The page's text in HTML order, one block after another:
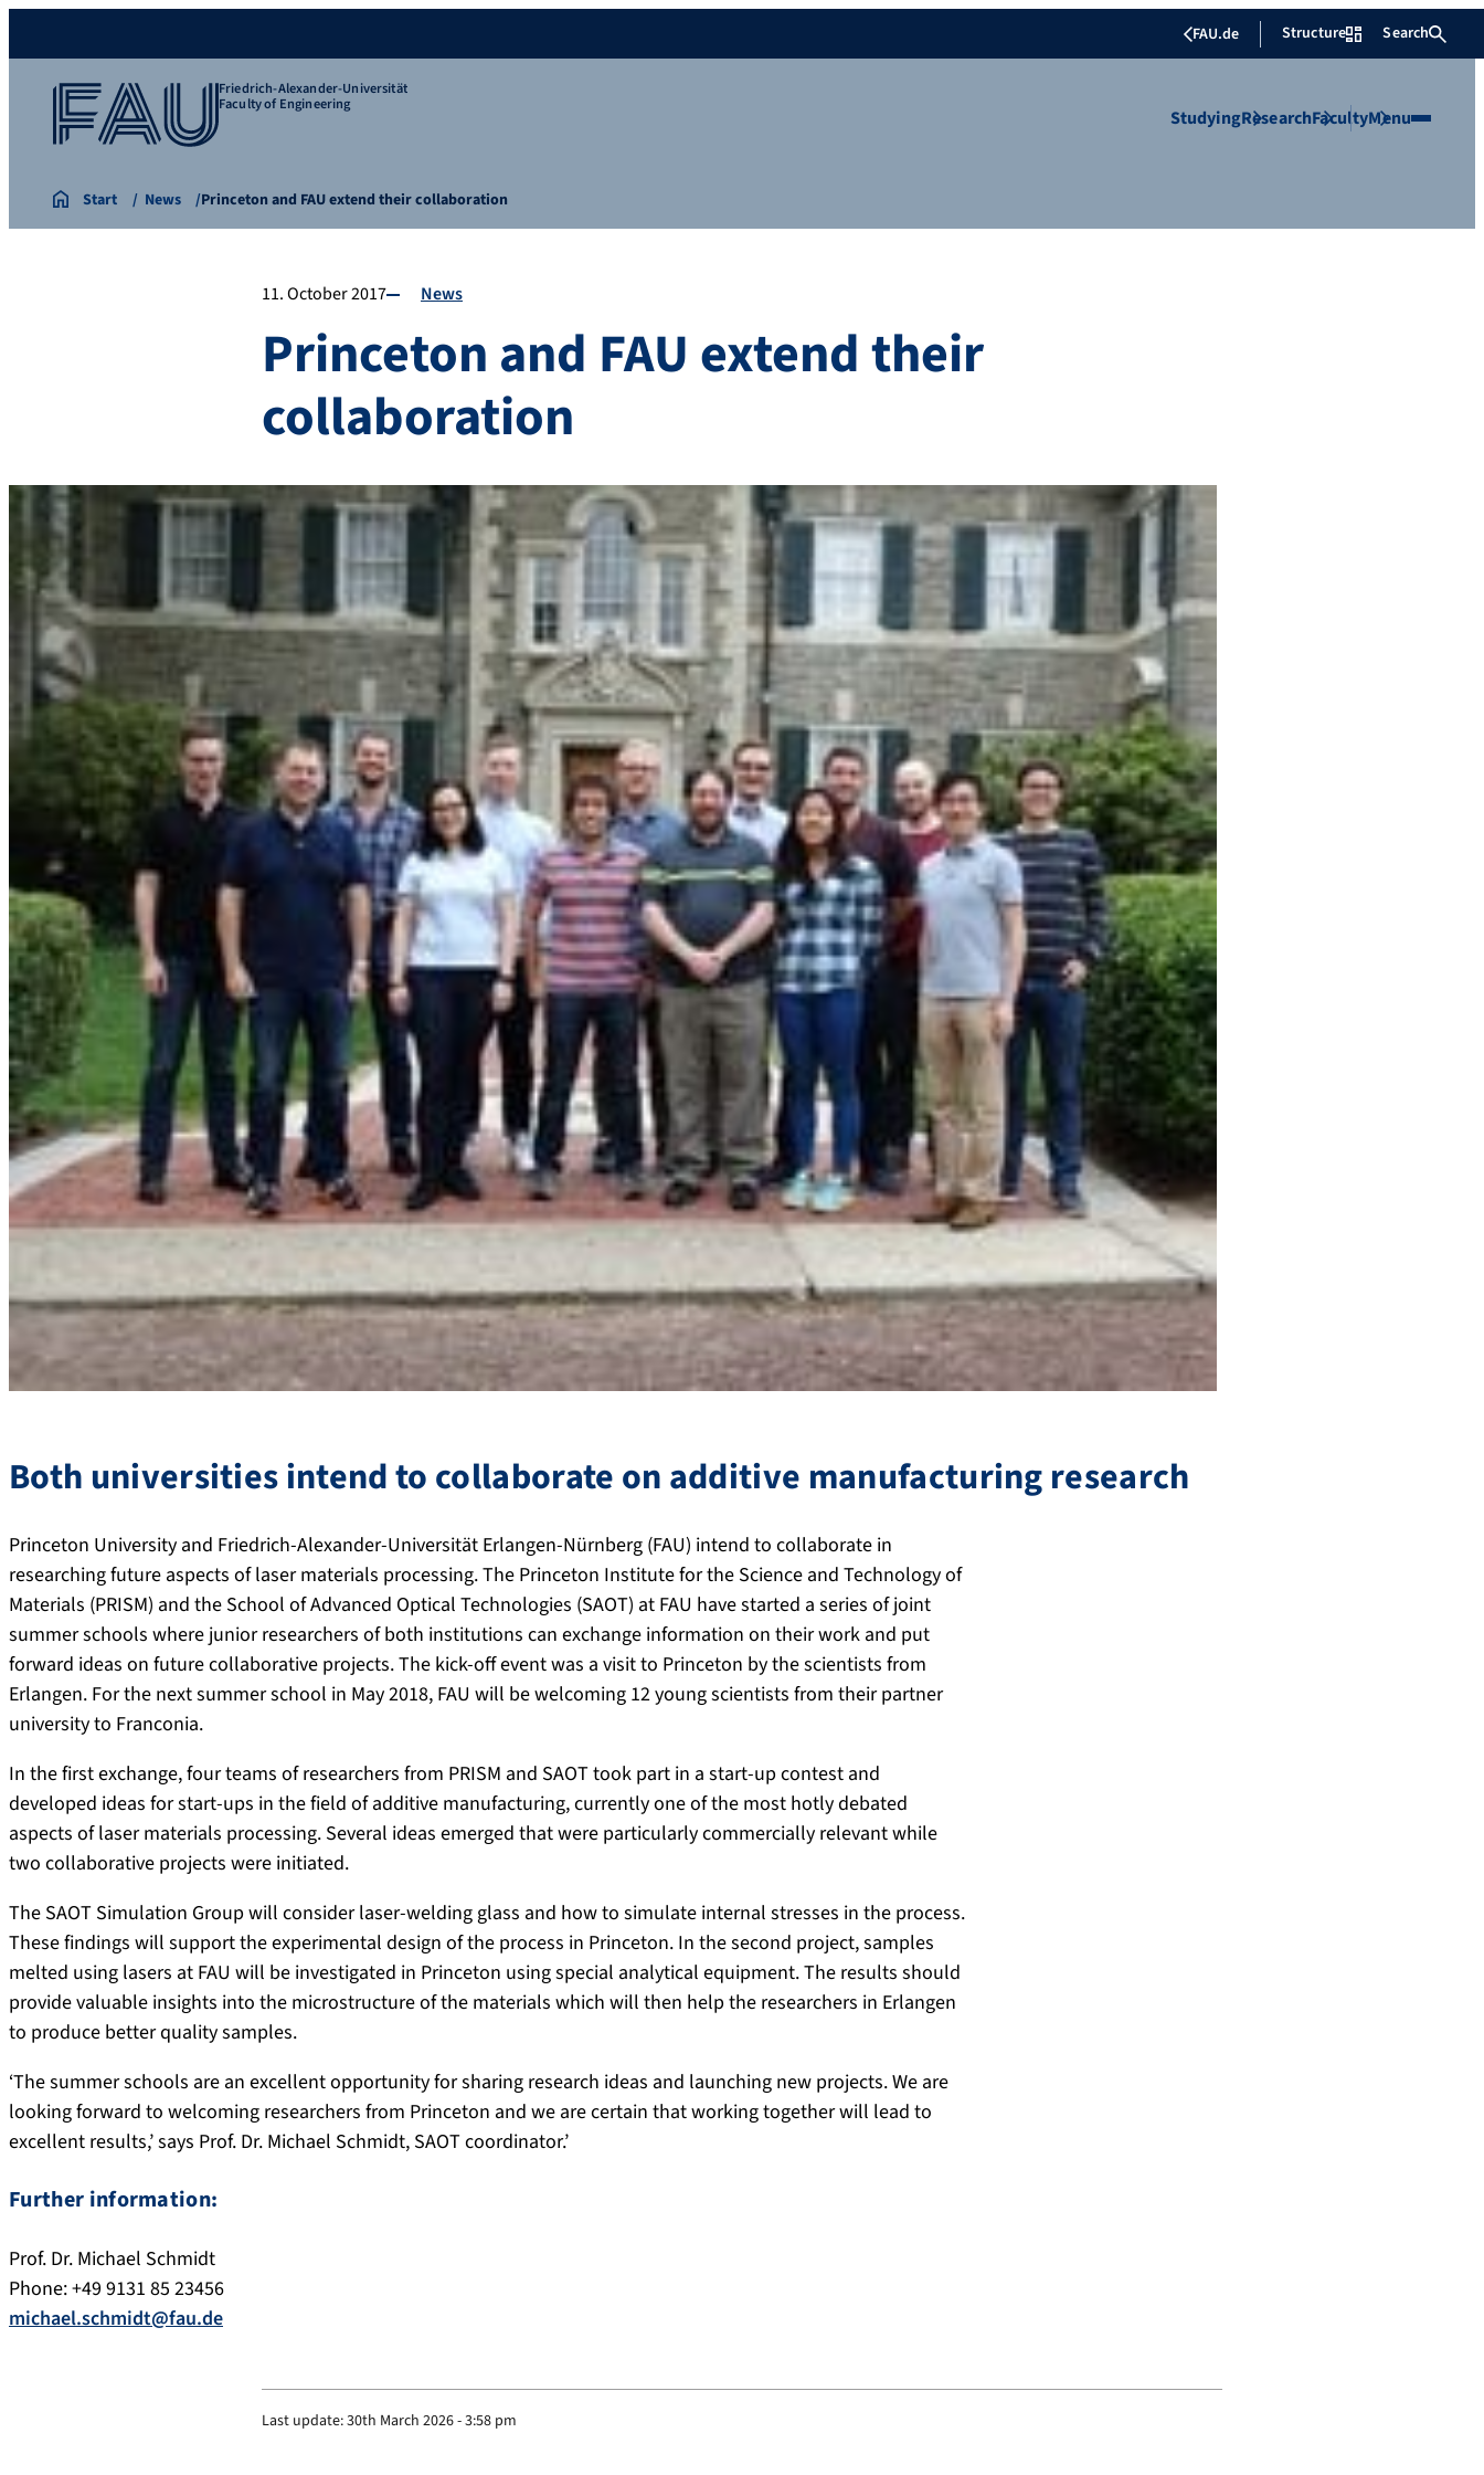
FAU.de Structure Search
Friedrich-Alexander-Universität
Faculty of Engineering
StudyingResearchFacultyMenu
Start News Princeton and FAU extend their collaboration
11. October 2017 News
Princeton and FAU extend their
collaboration
Both universities intend to collaborate on additive manufacturing research
Princeton University and Friedrich-Alexander-Universität Erlangen-Nürnberg (FAU) intend to collaborate in
researching future aspects of laser materials processing. The Princeton Institute for the Science and Technology of
Materials (PRISM) and the School of Advanced Optical Technologies (SAOT) at FAU have started a series of joint
summer schools where junior researchers of both institutions can exchange information on their work and put
forward ideas on future collaborative projects. The kick-off event was a visit to Princeton by the scientists from
Erlangen. For the next summer school in May 2018, FAU will be welcoming 12 young scientists from their partner
university to Franconia.
In the first exchange, four teams of researchers from PRISM and SAOT took part in a start-up contest and
developed ideas for start-ups in the field of additive manufacturing, currently one of the most hotly debated
aspects of laser materials processing. Several ideas emerged that were particularly commercially relevant while
two collaborative projects were initiated.
The SAOT Simulation Group will consider laser-welding glass and how to simulate internal stresses in the process.
These findings will support the experimental design of the process in Princeton. In the second project, samples
melted using lasers at FAU will be investigated in Princeton using special analytical equipment. The results should
provide valuable insights into the microstructure of the materials which will then help the researchers in Erlangen
to produce better quality samples.
‘The summer schools are an excellent opportunity for sharing research ideas and launching new projects. We are
looking forward to welcoming researchers from Princeton and we are certain that working together will lead to
excellent results,’ says Prof. Dr. Michael Schmidt, SAOT coordinator.’
Further information:
Prof. Dr. Michael Schmidt
Phone: +49 9131 85 23456
michael.schmidt@fau.de
Last update:30th March 2026 - 3:58 pm